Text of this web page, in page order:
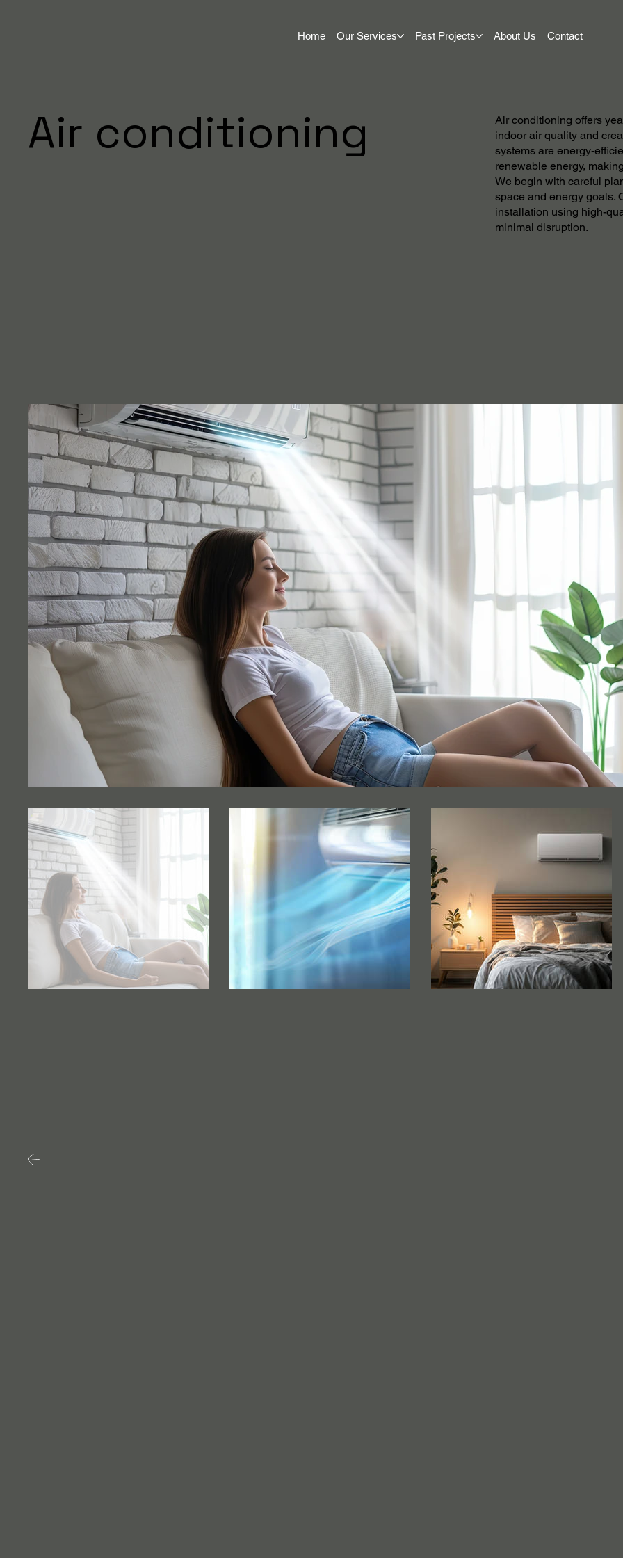
Home Our Services Past Projects About Us Contact
Air conditioning
Air conditioning offers
indoor air quality and
systems are energy-
renewable energy,
We begin with careful
space and energy goals.
installation using high-
minimal disruption.